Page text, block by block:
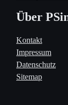
Über
Kontakt
Impressum
Datenschutz
Sitemap